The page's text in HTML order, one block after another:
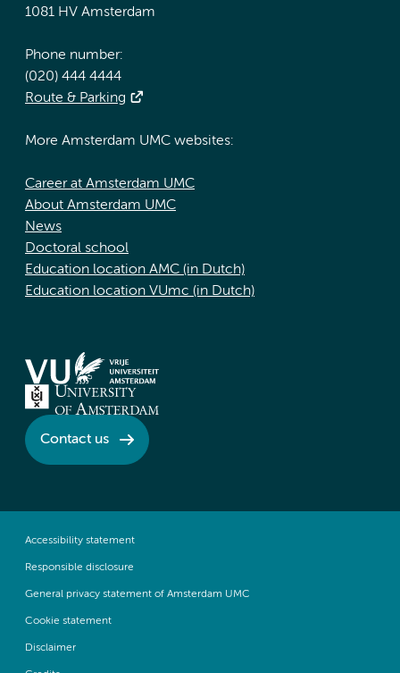
1081 HV Amsterdam
Phone number:
(020) 444 4444
Route & Parking
More Amsterdam UMC websites:
Career at Amsterdam UMC
About Amsterdam UMC
News
Doctoral school
Education location AMC (in Dutch)
Education location VUmc (in Dutch)
Contact us
Accessibility statement
Responsible disclosure
General privacy statement of Amsterdam UMC
Cookie statement
Disclaimer